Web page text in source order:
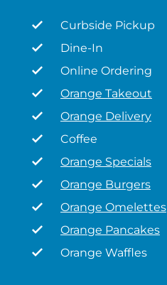
Curbside Pickup
Dine-In
Online Ordering
Orange Takeout
Orange Delivery
Coffee
Orange Specials
Orange Burgers
Orange Omelettes
Orange Pancakes
Orange Waffles